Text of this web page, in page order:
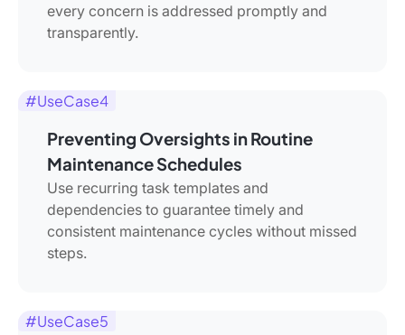
every concern is addressed promptly and
transparently.
#UseCase4
Preventing Oversights in Routine
Maintenance Schedules
Use recurring task templates and
dependencies to guarantee timely and
consistent maintenance cycles without missed
steps.
#UseCase5